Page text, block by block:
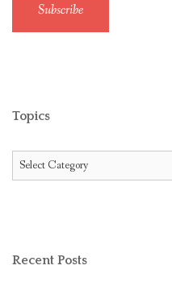
Subscribe
Topics
Topics
Recent Posts